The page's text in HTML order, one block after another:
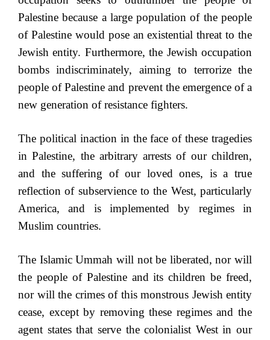
Palestine because a large population of the people
of Palestine would pose an existential threat to the
Jewish entity. Furthermore, the Jewish occupation
bombs indiscriminately, aiming to terrorize the
people of Palestine and prevent the emergence of a
new generation of resistance fighters.
The political inaction in the face of these tragedies
in Palestine, the arbitrary arrests of our children,
and the suffering of our loved ones, is a true
reflection of subservience to the West, particularly
America, and is implemented by regimes in
Muslim countries.
The Islamic Ummah will not be liberated, nor will
the people of Palestine and its children be freed,
nor will the crimes of this monstrous Jewish entity
cease, except by removing these regimes and the
agent states that serve the colonialist West in our